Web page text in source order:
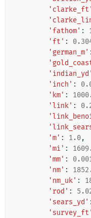
'clarke_ft'
'fathom' :
'ft' :
'german_m'
'indian_yd'
'inch' :
'km' :
'link' :
'm' : 1.0,
'mi' :
'mm' :
'nm' :
'nm_uk' :
'rod' :
'sears_yd'
'survey_ft'